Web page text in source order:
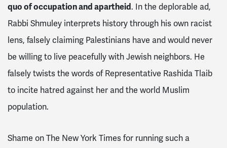
quo of occupation and apartheid. In the deplorable ad,
Rabbi Shmuley interprets history through his own racist
lens, falsely claiming Palestinians have and would never
be willing to live peacefully with Jewish neighbors. He
falsely twists the words of Representative Rashida Tlaib
to incite hatred against her and the world Muslim
population.
Shame on The New York Times for running such a